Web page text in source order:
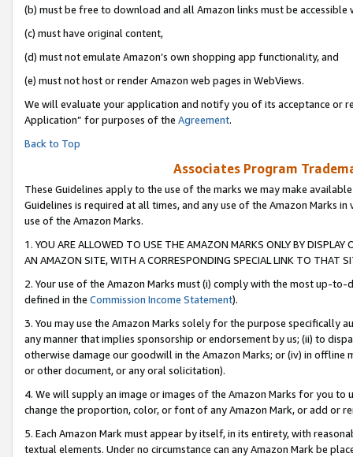
(b) must be free to download and all Amazon links must be accessible
(c) must have original content,
(d) must not emulate Amazon’s own shopping app functionality, and
(e) must not host or render Amazon web pages in WebViews.
We will evaluate your application and notify you of its acceptance or
Application” for purposes of the Agreement.
Back to Top
Associates Program
These Guidelines apply to the use of the marks we may make
Guidelines is required at all times, and any use of the Amazon Marks
use of the Amazon Marks.
1. YOU ARE ALLOWED TO USE THE AMAZON MARKS ONLY BY
AN AMAZON SITE, WITH A CORRESPONDING SPECIAL LINK TO THAT
2. Your use of the Amazon Marks must (i) comply with the most up-
defined in the Commission Income Statement).
3. You may use the Amazon Marks solely for the purpose specifically
any manner that implies sponsorship or endorsement by us; (ii) to
otherwise damage our goodwill in the Amazon Marks; or (iv) in offline
or other document, or any oral solicitation).
4. We will supply an image or images of the Amazon Marks for you to
change the proportion, color, or font of any Amazon Mark, or add or
5. Each Amazon Mark must appear by itself, in its entirety, with
textual elements. Under no circumstance can any Amazon Mark be